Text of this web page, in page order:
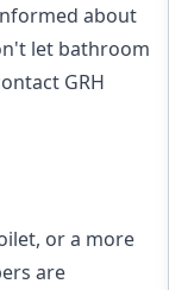
about
let bathroom
GRH
or a more
are